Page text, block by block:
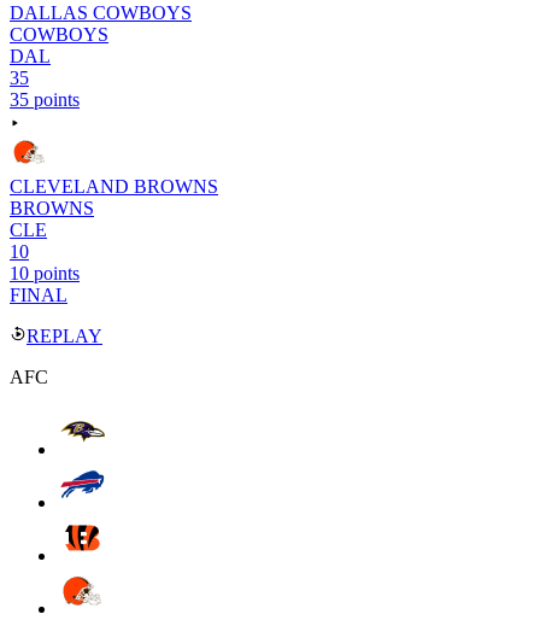
DALLAS COWBOYS
COWBOYS
DAL
35
35 points
CLEVELAND BROWNS
BROWNS
CLE
10
10 points
FINAL
REPLAY
AFC